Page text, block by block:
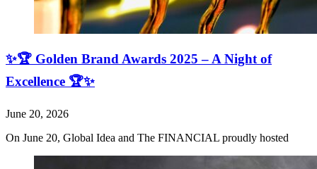
✨🏆 Golden Brand Awards 2025 – A Night of
Excellence 🏆✨
June 20, 2026
On June 20, Global Idea and The FINANCIAL proudly hosted